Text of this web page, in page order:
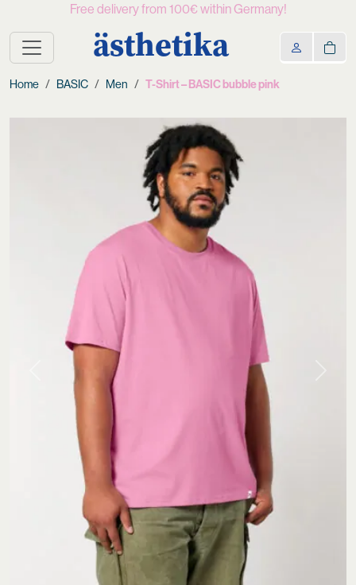
Free delivery from 100€ within Germany!
ästhetika
Home BASIC Men T-Shirt – BASIC bubble pink
Previous